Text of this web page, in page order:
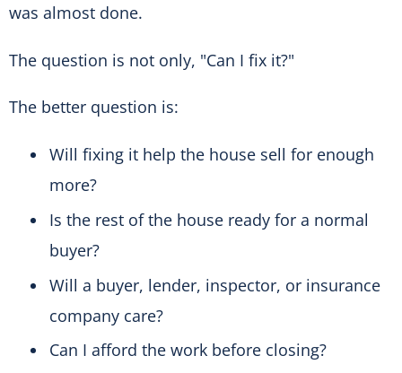
was almost done.
The question is not only, "Can I fix it?"
The better question is:
Will fixing it help the house sell for enough
more?
Is the rest of the house ready for a normal
buyer?
Will a buyer, lender, inspector, or insurance
company care?
Can I afford the work before closing?